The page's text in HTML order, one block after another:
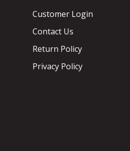
Customer Login
Contact Us
Return Policy
Privacy Policy